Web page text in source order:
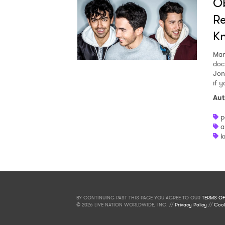
if
BY CONTINUING PAST THIS PAGE YOU AGREE TO OUR TERMS
© 2026 LIVE NATION WORLDWIDE, INC. //Privacy Policy //